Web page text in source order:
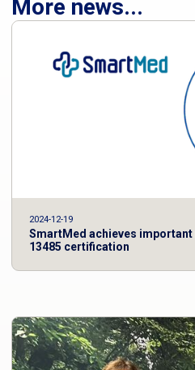
More news...
2024-12-19
SmartMed achieves important
13485 certification